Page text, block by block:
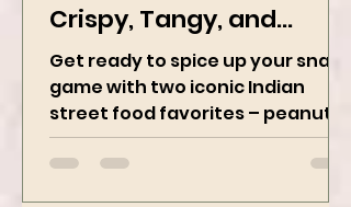
Chaat Perfection -
Crispy, Tangy, and
Irresistibly Spicy
Get ready to spice up your snack
game with two iconic Indian
masala and peanut chaat! Made
with roasted...